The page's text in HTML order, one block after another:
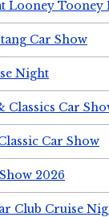
Looney Tooney
Car Show
Night
Classics Car
Car Show
2026
Club Cruise